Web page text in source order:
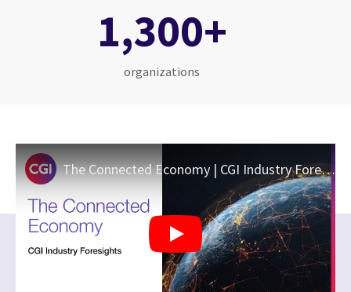
1,300+
organizations
The Connected Economy | CGI Industry Foresights